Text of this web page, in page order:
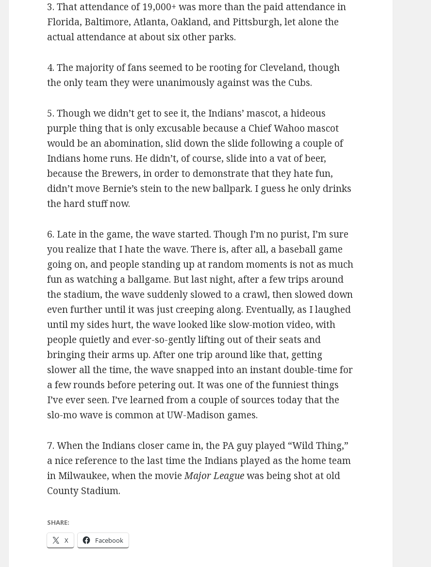
3. That attendance of 19,000+ was more than the paid attendance in
Florida, Baltimore, Atlanta, Oakland, and Pittsburgh, let alone the
actual attendance at about six other parks.
4. The majority of fans seemed to be rooting for Cleveland, though
the only team they were unanimously against was the Cubs.
5. Though we didn’t get to see it, the Indians’ mascot, a hideous
purple thing that is only excusable because a Chief Wahoo mascot
would be an abomination, slid down the slide following a couple of
Indians home runs. He didn’t, of course, slide into a vat of beer,
because the Brewers, in order to demonstrate that they hate fun,
didn’t move Bernie’s stein to the new ballpark. I guess he only drinks
the hard stuff now.
6. Late in the game, the wave started. Though I’m no purist, I’m sure
you realize that I hate the wave. There is, after all, a baseball game
going on, and people standing up at random moments is not as much
fun as watching a ballgame. But last night, after a few trips around
the stadium, the wave suddenly slowed to a crawl, then slowed down
even further until it was just creeping along. Eventually, as I laughed
until my sides hurt, the wave looked like slow-motion video, with
people quietly and ever-so-gently lifting out of their seats and
bringing their arms up. After one trip around like that, getting
slower all the time, the wave snapped into an instant double-time for
a few rounds before petering out. It was one of the funniest things
I’ve ever seen. I’ve learned from a couple of sources today that the
slo-mo wave is common at UW-Madison games.
7. When the Indians closer came in, the PA guy played “Wild Thing,”
a nice reference to the last time the Indians played as the home team
in Milwaukee, when the movieMajor Leaguewas being shot at old
County Stadium.
SHARE:
X Facebook